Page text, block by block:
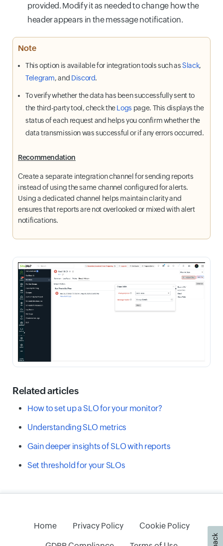
provided. Modify it as needed to change how the
header appears in the message notification.
Note
This option is available for integration tools such asSlack,
Telegram, and Discord.
To verify whether the data has been successfully sent to
the third-party tool, check theLogs page. This displays the
status of each request and helps you confirm whether the
data transmission was successful or if any errors occurred.
Recommendation
Create a separate integration channel for sending reports
instead of using the same channel configured for alerts.
Using a dedicated channel helps maintain clarity and
ensures that reports are not overlooked or mixed with alert
notifications.
Related articles
How to set up a SLO for your monitor?
Understanding SLO metrics
Gain deeper insights of SLO with reports
Set threshold for your SLOs
Home Privacy Policy Cookie Policy